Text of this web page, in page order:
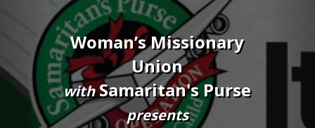
Blood Drive
Saturday, September
19th